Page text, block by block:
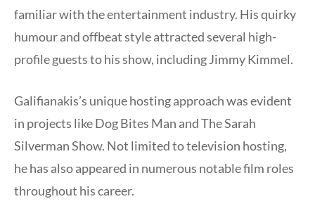
familiar with the entertainment industry. His quirky
humour and offbeat style attracted several high-
profile guests to his show, including Jimmy Kimmel.
Galifianakis’s unique hosting approach was evident
in projects like Dog Bites Man and The Sarah
Silverman Show. Not limited to television hosting,
he has also appeared in numerous notable film roles
throughout his career.